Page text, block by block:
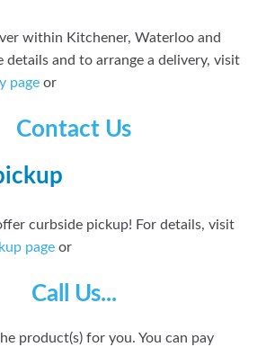
within Kitchener, Waterloo and
details and to arrange a delivery, visit
pageor
Contact Us
curbside pickup! For details, visit
pageor
Call Us...
product(s) for you. You can pay